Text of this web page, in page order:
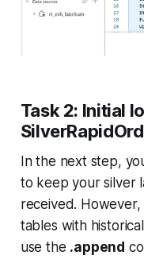
Task 2: Initial
In the next step,
to keep your silver
received.
tables with
use the .append